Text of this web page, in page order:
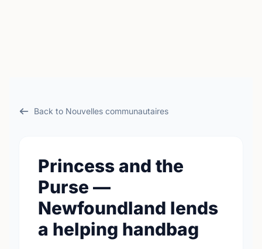
Back to Nouvelles communautaires
Princess and the
Purse —
Newfoundland lends
a helping handbag